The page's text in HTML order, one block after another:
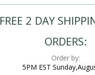
FREE 2 DAY
ORDERS:
Order by:
5PM EST